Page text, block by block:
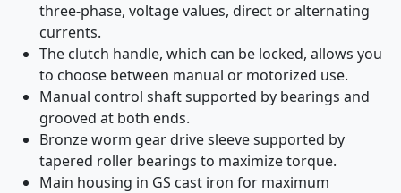
three-phase, voltage values, direct or alternating
currents.
The clutch handle, which can be locked, allows you
to choose between manual or motorized use.
Manual control shaft supported by bearings and
grooved at both ends.
Bronze worm gear drive sleeve supported by
tapered roller bearings to maximize torque.
Main housing in GS cast iron for maximum